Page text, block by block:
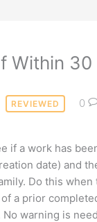
Within 30
REVIEWED 0
if a work has
date) and
Do this
a prior
warning is